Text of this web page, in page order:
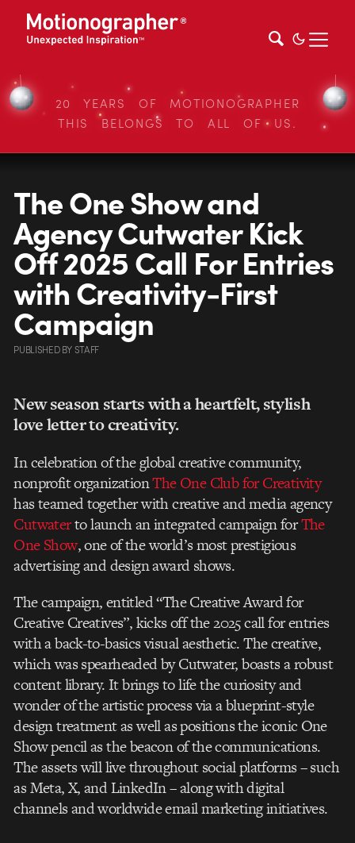
20 YEARS OF MOTIONOGRAPHER
THIS BELONGS TO ALL OF US.
The One Show and
Agency Cutwater Kick
Off 2025 Call For Entries
with Creativity-First
Campaign
PUBLISHEDBYSTAFF
New season starts with a heartfelt, stylish
love letter to creativity.
In celebration of the global creative community,
nonprofit organizationThe One Club forCreativity
has teamed together with creative and media agency
Cutwaterto launch anintegrated campaign forThe
One Show, one of the world’s most prestigious
advertising anddesign award shows.
The campaign, entitled “The Creative Award for
Creative Creatives”, kicks off the 2025 callfor entries
with a back-to-basics visual aesthetic. The creative,
which was spearheaded byCutwater, boasts a robust
content library. It brings to life the curiosity and
wonder of theartistic process via a blueprint-style
design treatment as well as positions the iconic One
Show pencil as the beacon of the communications.
The assets will live throughout social platforms – such
as Meta, X, and LinkedIn – along with digital
channels and worldwide email marketing initiatives.